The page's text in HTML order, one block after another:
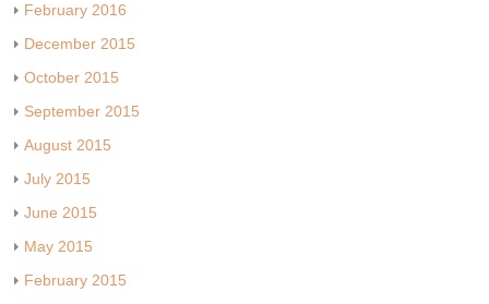
February 2016
December 2015
October 2015
September 2015
August 2015
July 2015
June 2015
May 2015
February 2015